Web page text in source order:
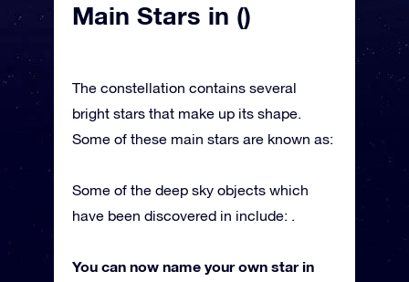
Main Stars in ()
The constellation contains several
bright stars that make up its shape.
Some of these main stars are known as:
Some of the deep sky objects which
have been discovered in include: .
You can now name your own star in